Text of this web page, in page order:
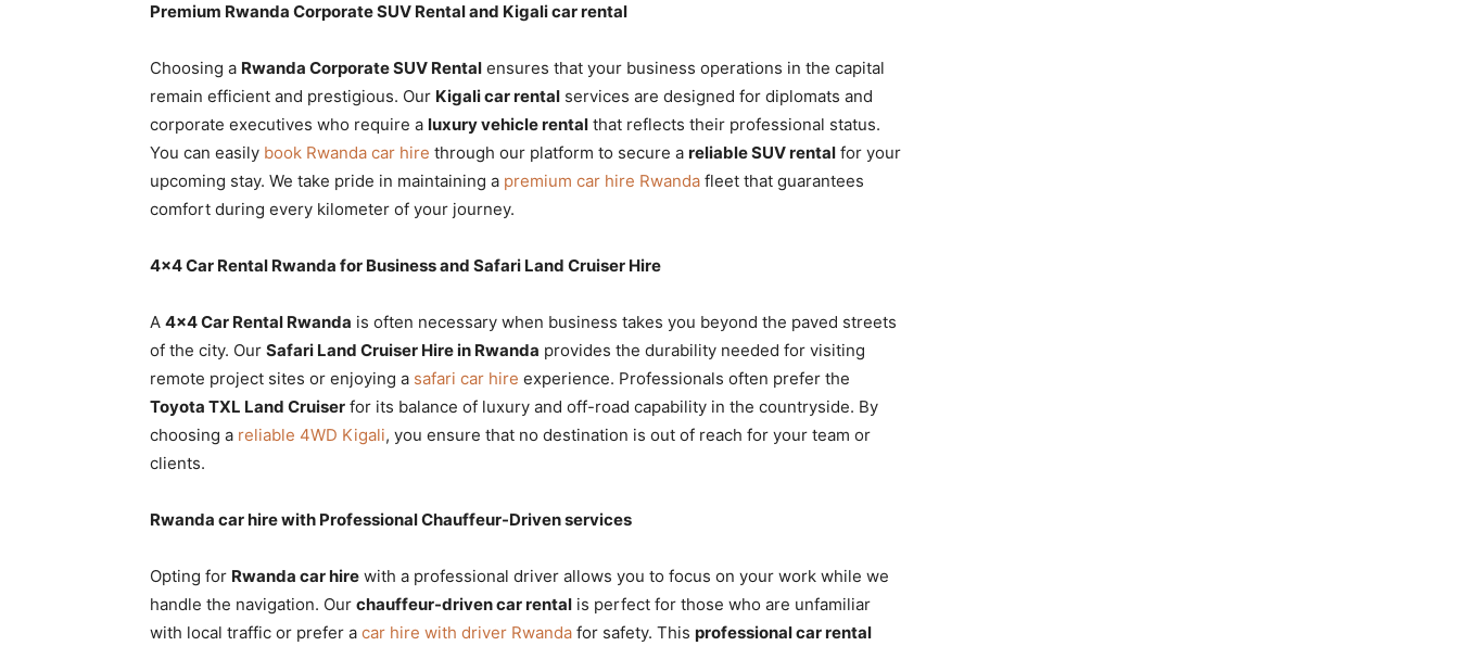
Premium Rwanda Corporate SUV Rental and Kigali car rental
Choosing a Rwanda Corporate SUV Rental ensures that your business operations in the capital
remain efficient and prestigious. Our Kigali car rental services are designed for diplomats and
corporate executives who require a luxury vehicle rental that reflects their professional status.
You can easily book Rwanda car hire through our platform to secure a reliable SUV rental for your
upcoming stay. We take pride in maintaining a premium car hire Rwanda fleet that guarantees
comfort during every kilometer of your journey.
4×4 Car Rental Rwanda for Business and Safari Land Cruiser Hire
A 4×4 Car Rental Rwanda is often necessary when business takes you beyond the paved streets
of the city. Our Safari Land Cruiser Hire in Rwanda provides the durability needed for visiting
remote project sites or enjoying a safari car hire experience. Professionals often prefer the
Toyota TXL Land Cruiser for its balance of luxury and off-road capability in the countryside. By
choosing a reliable 4WD Kigali, you ensure that no destination is out of reach for your team or
clients.
Rwanda car hire with Professional Chauffeur-Driven services
Opting for Rwanda car hire with a professional driver allows you to focus on your work while we
handle the navigation. Our chauffeur-driven car rental is perfect for those who are unfamiliar
with local traffic or prefer a car hire with driver Rwanda for safety. This professional car rental